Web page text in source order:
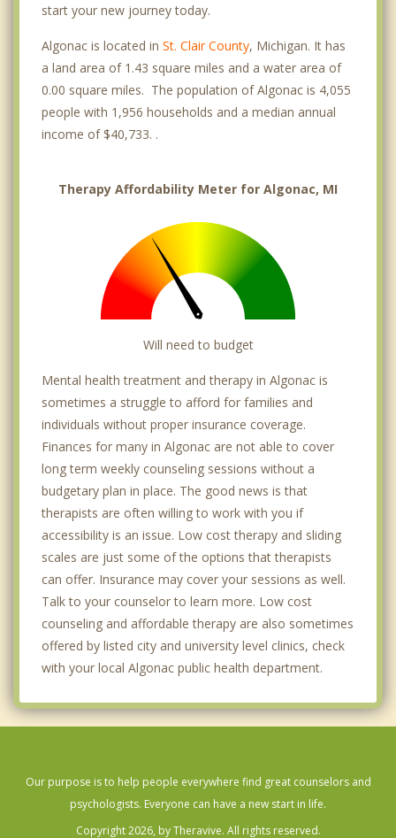
start your new journey today.
Algonac is located in St. Clair County, Michigan. It has
a land area of 1.43 square miles and a water area of
0.00 square miles. The population of Algonac is 4,055
people with 1,956 households and a median annual
income of $40,733. .
Therapy Affordability Meter for Algonac, MI
Will need to budget
Mental health treatment and therapy in Algonac is
sometimes a struggle to afford for families and
individuals without proper insurance coverage.
Finances for many in Algonac are not able to cover
long term weekly counseling sessions without a
budgetary plan in place. The good news is that
therapists are often willing to work with you if
accessibility is an issue. Low cost therapy and sliding
scales are just some of the options that therapists
can offer. Insurance may cover your sessions as well.
Talk to your counselor to learn more. Low cost
counseling and affordable therapy are also sometimes
offered by listed city and university level clinics, check
with your local Algonac public health department.
Our purpose is to help people everywhere find great counselors and
psychologists. Everyone can have a new start in life.
Copyright 2026, by Theravive. All rights reserved.